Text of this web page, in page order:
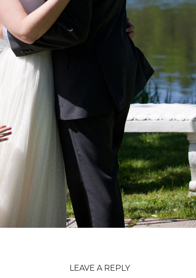
LEAVE A REPLY